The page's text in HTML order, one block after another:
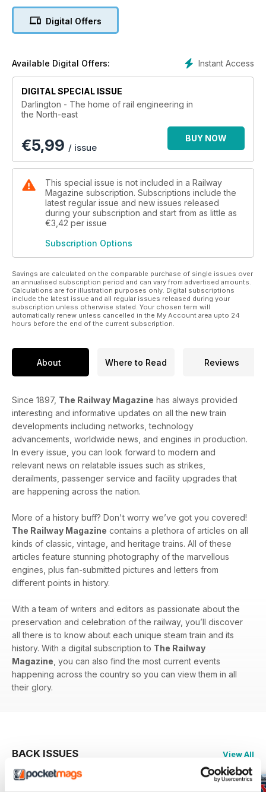
factory ensures the North East is still at the heart of rail
Despite looking to the future, Darlington has not forgotten its
famous of which is 60163 Tornado - are being built and
preserved for future generations, putting the town well and
truly back on the railway map.
Digital Offers
Instant Access
Available Digital Offers:
DIGITAL SPECIAL ISSUE
Darlington - The home of rail engineering in
the North-east
€5,99 / issue
BUY NOW
This special issue is not included in a Railway
Magazine subscription. Subscriptions include the
latest regular issue and new issues released
during your subscription and start from as little as
€3,42 per issue
Subscription Options
Savings are calculated on the comparable purchase of single issues over
an annualised subscription period and can vary from advertised amounts.
Calculations are for illustration purposes only. Digital subscriptions
include the latest issue and all regular issues released during your
subscription unless otherwise stated. Your chosen term will
automatically renew unless cancelled in the My Account area upto 24
hours before the end of the current subscription.
About Where to Read Reviews
Since 1897, The Railway Magazine has always provided
interesting and informative updates on all the new train
developments including networks, technology
advancements, worldwide news, and engines in production.
In every issue, you can look forward to modern and
relevant news on relatable issues such as strikes,
derailments, passenger service and facility upgrades that
are happening across the nation.
More of a history buff? Don't worry we’ve got you covered!
The Railway Magazine contains a plethora of articles on all
kinds of classic, vintage, and heritage trains. All of these
articles feature stunning photography of the marvellous
engines, plus fan-submitted pictures and letters from
different points in history.
With a team of writers and editors as passionate about the
preservation and celebration of the railway, you’ll discover
all there is to know about each unique steam train and its
history. With a digital subscription to The Railway
Magazine , you can also find the most current events
happening across the country so you can view them in all
their glory.
BACK ISSUES View All